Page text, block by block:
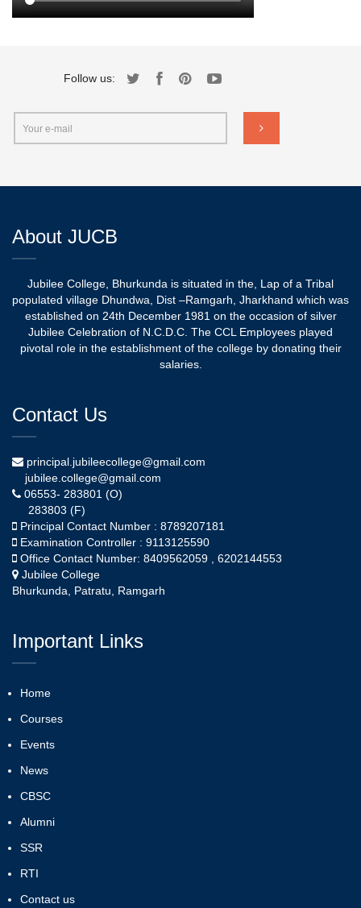
Follow us:
About JUCB
Jubilee College, Bhurkunda is situated in the, Lap of a Tribal
populated village Dhundwa, Dist –Ramgarh, Jharkhand which was
established on 24th December 1981 on the occasion of silver
Jubilee Celebration of N.C.D.C. The CCL Employees played
pivotal role in the establishment of the college by donating their
salaries.
Contact Us
principal.jubileecollege@gmail.com
jubilee.college@gmail.com
06553- 283801 (O)
283803 (F)
Principal Contact Number : 8789207181
Examination Controller : 9113125590
Office Contact Number: 8409562059 , 6202144553
Jubilee College
Bhurkunda, Patratu, Ramgarh
Important Links
Home
Courses
Events
News
CBSC
Alumni
SSR
RTI
Contact us